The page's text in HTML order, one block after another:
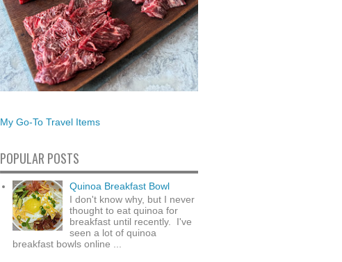
My Go-To Travel Items
POPULAR POSTS
Quinoa Breakfast Bowl
I don't know why, but I never
thought to eat quinoa for
breakfast until recently. I've
seen a lot of quinoa
breakfast bowls online ...